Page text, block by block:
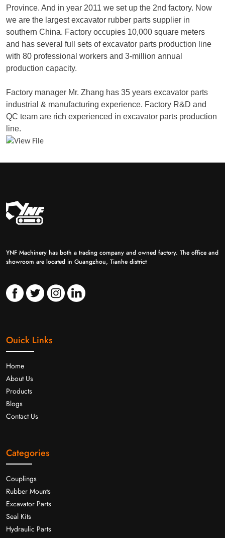
Province. And in year 2011 we set up the 2nd factory. Now
we are the largest excavator rubber parts supplier in
southern China. Factory occupies 10,000 square meters
and has several full sets of excavator parts production line
with 80 professional workers and 3-million annual
production capacity.
Factory manager Mr. Zhang has 35 years excavator parts
industrial & manufacturing experience. Factory R&D and
QC team are rich experienced in excavator parts production
line.
YNF Machinery has both a trading company and owned factory. The office and
showroom are located in Guangzhou, Tianhe district
Ouick Links
Home
About Us
Products
Blogs
Contact Us
Categories
Couplings
Rubber Mounts
Excavator Parts
Seal Kits
Hydraulic Parts